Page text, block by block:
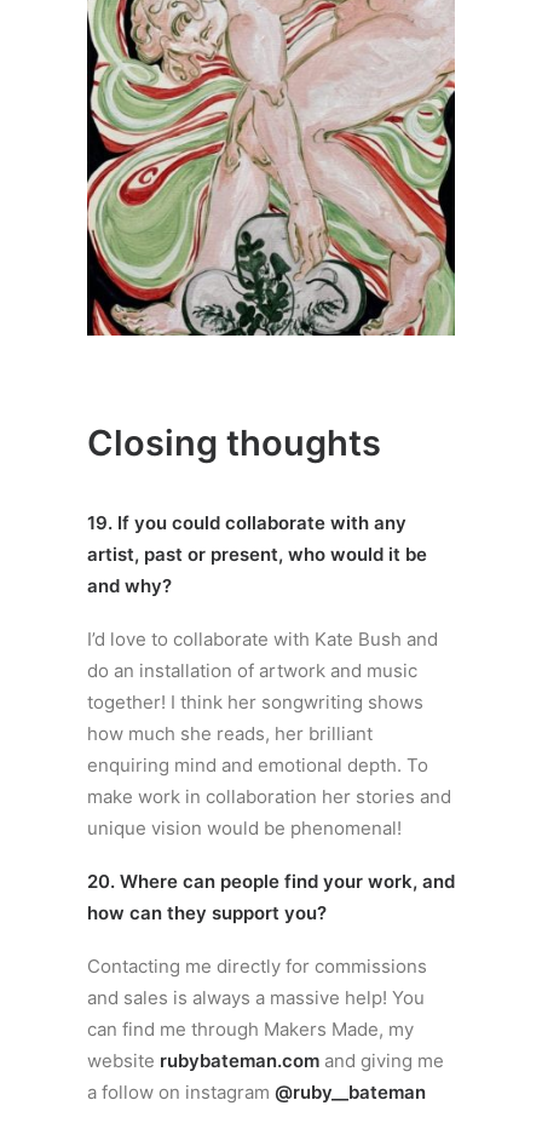
Closing thoughts
19. If you could collaborate with any
artist, past or present, who would it be
and why?
I’d love to collaborate with Kate Bush and
do an installation of artwork and music
together! I think her songwriting shows
how much she reads, her brilliant
enquiring mind and emotional depth. To
make work in collaboration her stories and
unique vision would be phenomenal!
20. Where can people find your work, and
how can they support you?
Contacting me directly for commissions
and sales is always a massive help! You
can find me through Makers Made, my
website rubybateman.com and giving me
a follow on instagram @ruby__bateman